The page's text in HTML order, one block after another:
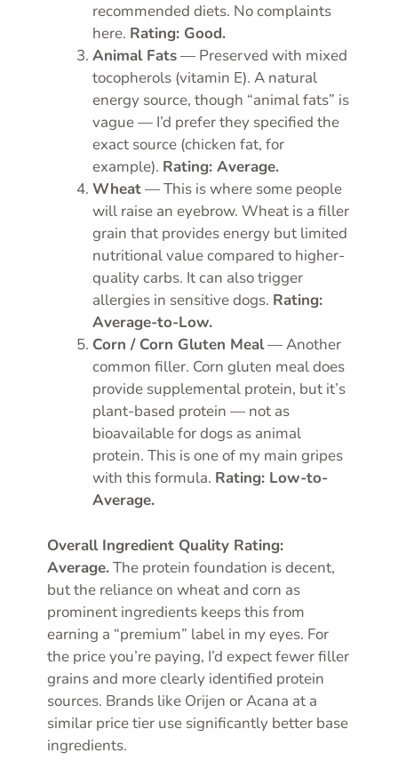
recommended diets. No complaints
here. Rating: Good.
Animal Fats— Preserved with mixed
tocopherols (vitamin E). A natural
energy source, though “animal fats” is
vague — I’d prefer they specified the
exact source (chicken fat, for
example). Rating: Average.
Wheat— This is where some people
will raise an eyebrow. Wheat is a filler
grain that provides energy but limited
nutritional value compared to higher-
quality carbs. It can also trigger
allergies in sensitive dogs. Rating:
Average-to-Low.
Corn / Corn Gluten Meal— Another
common filler. Corn gluten meal does
provide supplemental protein, but it’s
plant-based protein — not as
bioavailable for dogs as animal
protein. This is one of my main gripes
with this formula. Rating: Low-to-
Average.
Overall Ingredient Quality Rating:
Average.The protein foundation is decent,
but the reliance on wheat and corn as
prominent ingredients keeps this from
earning a “premium” label in my eyes. For
the price you’re paying, I’d expect fewer filler
grains and more clearly identified protein
sources. Brands like Orijen or Acana at a
similar price tier use significantly better base
ingredients.